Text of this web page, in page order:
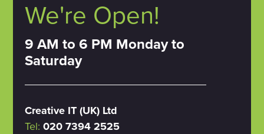
We're Open!
9 AM to 6 PM Monday to
Saturday
Creative IT (UK) Ltd
Tel: 020 7394 2525